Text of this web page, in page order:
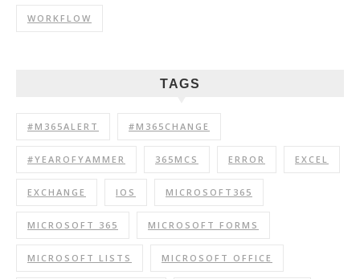
WORKFLOW
TAGS
#M365ALERT #M365CHANGE
#YEAROFYAMMER 365MCS ERROR EXCEL
EXCHANGE IOS MICROSOFT365
MICROSOFT 365 MICROSOFT FORMS
MICROSOFT LISTS MICROSOFT OFFICE